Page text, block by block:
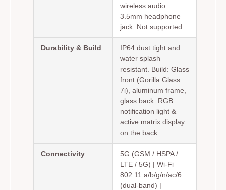
wireless audio.
3.5mm headphone
jack: Not supported.
Durability & Build
IP64 dust tight and
water splash
resistant. Build: Glass
front (Gorilla Glass
7i), aluminum frame,
glass back. RGB
notification light &
active matrix display
on the back.
Connectivity
5G (GSM / HSPA /
LTE / 5G) | Wi-Fi
802.11 a/b/g/n/ac/6
(dual-band) |